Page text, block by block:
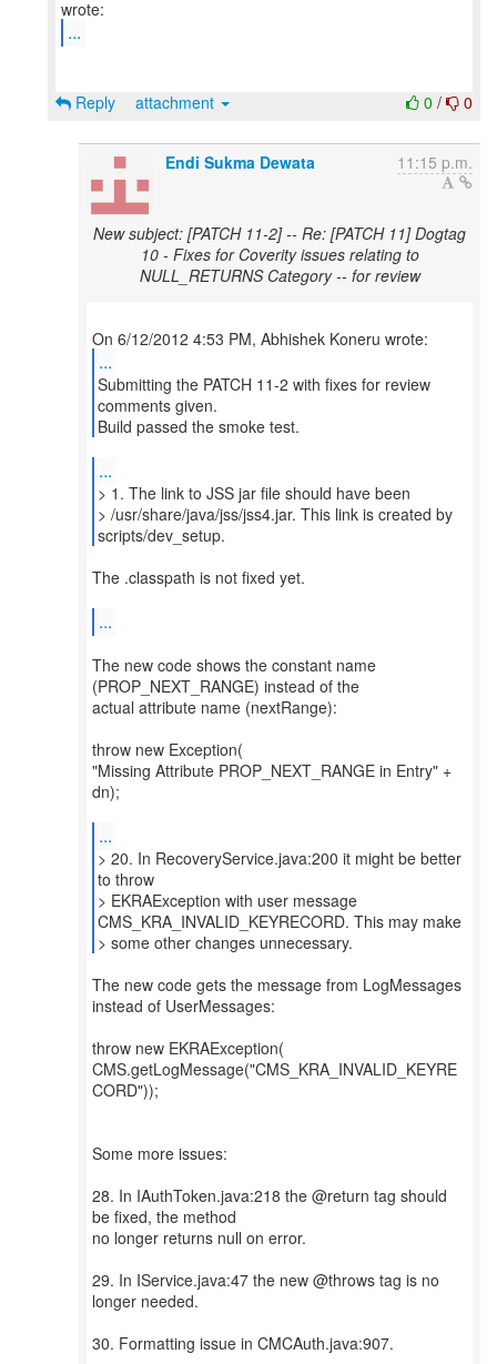
...
0 / 0
Reply attachment
Endi Sukma Dewata 11:15 p.m.
New subject: [PATCH 11-2] -- Re: [PATCH 11] Dogtag
10 - Fixes for Coverity issues relating to
NULL_RETURNS Category -- for review
...
Submitting the PATCH 11-2 with fixes for review
comments given.
Build passed the smoke test.
...
> 1. The link to JSS jar file should have been
> /usr/share/java/jss/jss4.jar. This link is created by
scripts/dev_setup.
The .classpath is not fixed yet.
...
The new code shows the constant name
(PROP_NEXT_RANGE) instead of the
actual attribute name (nextRange):
throw new Exception(
"Missing Attribute PROP_NEXT_RANGE in Entry" +
dn);
...
> 20. In RecoveryService.java:200 it might be better
to throw
> EKRAException with user message
CMS_KRA_INVALID_KEYRECORD. This may make
> some other changes unnecessary.
The new code gets the message from LogMessages
instead of UserMessages:
throw new EKRAException(
CMS.getLogMessage("CMS_KRA_INVALID_KEYRE
CORD"));
Some more issues:
28. In IAuthToken.java:218 the @return tag should
be fixed, the method
no longer returns null on error.
29. In IService.java:47 the new @throws tag is no
longer needed.
30. Formatting issue in CMCAuth.java:907.